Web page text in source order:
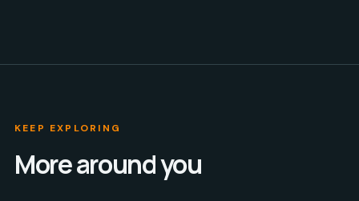
KEEP EXPLORING
More around you